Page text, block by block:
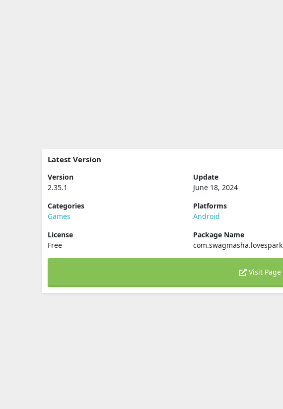
Latest Version
Version
2.35.1
Update
June 18, 2024
Categories
Games
Platforms
Android
License
Free
Package Name
com.swagmasha.lovespark
Visit Page